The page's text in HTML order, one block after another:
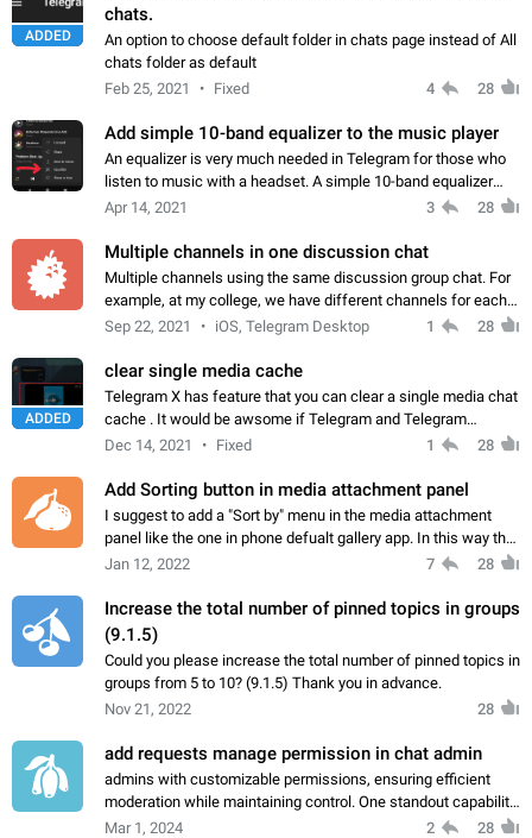
ADDED
chats.
An option to choose default folder in chats page instead of All
chats folder as default
Feb 25, 2021
Fixed 4 28
Add simple 10-band equalizer to the music player
An equalizer is very much needed in Telegram for those who
listen to music with a headset. A simple 10-band equalizer
would greatly enrich the Telegram sound experience. And as
Apr 14, 2021 3 28
Multiple channels in one discussion chat
Multiple channels using the same discussion group chat. For
example, at my college, we have different channels for each
subject (we post important things) and then we have a group
Sep 22, 2021 iOS, Telegram Desktop 1 28
ADDED
clear single media cache
Telegram X has feature that you can clear a single media chat
cache . It would be awsome if Telegram and Telegram
Desktop could have this feature too. Thank you.
Dec 14, 2021 Fixed 1 28
Add Sorting button in media attachment panel
I suggest to add a "Sort by" menu in the media attachment
panel like the one in phone defualt gallery app. In this way the
user can change the sort of photos & videos, so it makes it
Jan 12, 2022 7 28
Increase the total number of pinned topics in groups
(9.1.5)
Could you please increase the total number of pinned topics in
groups from 5 to 10? (9.1.5) Thank you in advance.
Nov 21, 2022
28
add requests manage permission in chat admin
admins with customizable permissions, ensuring efficient
moderation while maintaining control. One standout capability
allows owners to grant limited access to pending join
Mar 1, 2024 2 28